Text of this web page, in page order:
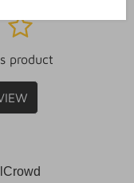
5
product
Crowd